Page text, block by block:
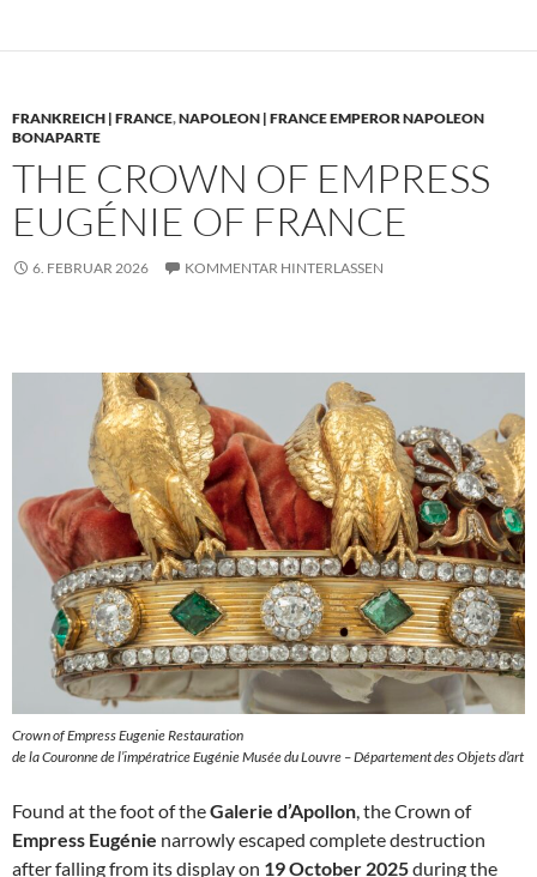
FRANKREICH | FRANCE,NAPOLEON | FRANCE EMPEROR NAPOLEON
BONAPARTE
THE CROWN OF EMPRESS
EUGÉNIE OF FRANCE
6. FEBRUAR 2026 KOMMENTAR HINTERLASSEN
Crown of Empress Eugenie Restauration
de la Couronne de l’impératrice Eugénie Musée du Louvre – Département des Objets d’art
Found at the foot of theGalerie d’Apollon, the Crown of
Empress Eugénie narrowly escaped complete destruction
after falling from its display on 19 October 2025during the